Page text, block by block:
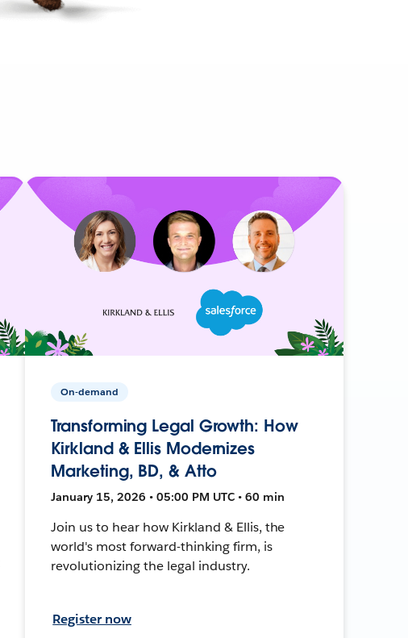
On-demand
Transforming Legal Growth: How
Kirkland & Ellis Modernizes
Marketing, BD, & Atto
January 15, 2026 • 05:00 PM UTC • 60 min
Join us to hear how Kirkland & Ellis, the
world's most forward-thinking firm, is
revolutionizing the legal industry.
Register now